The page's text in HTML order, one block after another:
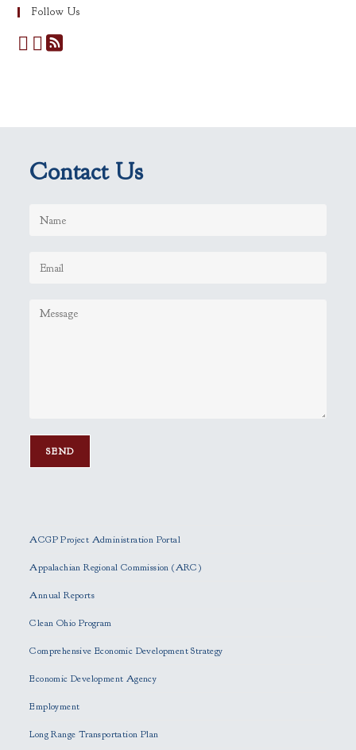
Follow Us
Contact Us
a
s
l
v
t
h
s
ACGP Project Administration Portal
Appalachian Regional Commission (ARC)
Annual Reports
Clean Ohio Program
Comprehensive Economic Development Strategy
Economic Development Agency
Employment
Long Range Transportation Plan